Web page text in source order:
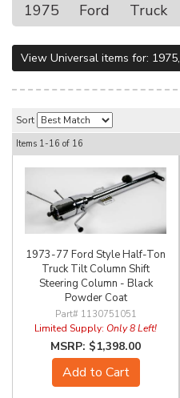
1975 Ford Truck
View Universal items for: 1975,
Sort
Items 1-16 of 16
1973-77 Ford Style Half-Ton
Truck Tilt Column Shift
Steering Column - Black
Powder Coat
1130751051
Limited Supply: Only 8 Left!
$1,398.00
Add to Cart